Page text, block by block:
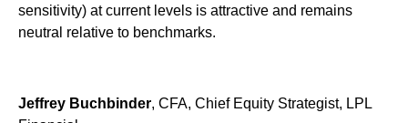
sensitivity) at current levels is attractive and remains
neutral relative to benchmarks.
Jeffrey Buchbinder, CFA, Chief Equity Strategist, LPL